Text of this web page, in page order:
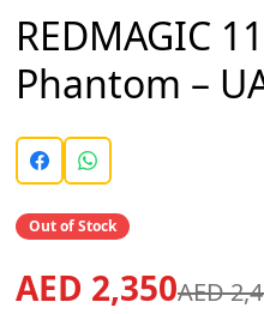
REDMAGIC
Phantom –
Out of Stock
AED 2,350AED